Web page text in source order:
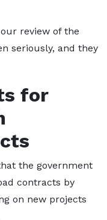
review of the
seriously, and they
for
the government
contracts by
on new projects